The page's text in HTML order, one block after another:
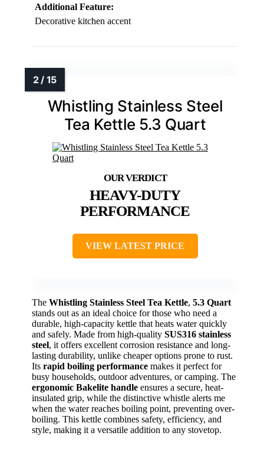
Additional Feature:
Decorative kitchen accent
Whistling Stainless Steel
Tea Kettle 5.3 Quart
HEAVY-DUTY
PERFORMANCE
VIEW LATEST PRICE
The Whistling Stainless Steel Tea Kettle, 5.3 Quart
stands out as an ideal choice for those who need a
durable, high-capacity kettle that heats water quickly
and safely. Made from high-quality SUS316 stainless
steel, it offers excellent corrosion resistance and long-
lasting durability, unlike cheaper options prone to rust.
Its rapid boiling performance makes it perfect for
busy households, outdoor adventures, or camping. The
ergonomic Bakelite handle ensures a secure, heat-
insulated grip, while the distinctive whistle alerts me
when the water reaches boiling point, preventing over-
boiling. This kettle combines safety, efficiency, and
style, making it a versatile addition to any stovetop.